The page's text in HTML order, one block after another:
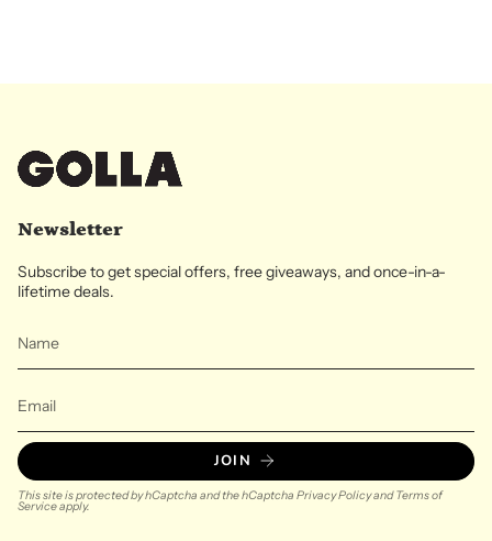
Newsletter
Subscribe to get special offers, free giveaways, and once-in-a-
lifetime deals.
JOIN
This site is protected by hCaptcha and the hCaptcha Privacy PolicyandTerms of
Serviceapply.